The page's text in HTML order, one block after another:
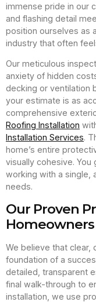
immense pride in our
and flashing detail
position ourselves as
industry that often
Our meticulous
anxiety of hidden
decking or ventilation
your estimate is as
comprehensive
Roofing Installation
Installation Services.
home’s entire
visually cohesive.
working with a single,
needs.
Our Proven
Homeowners
We believe that clear,
foundation of a
detailed, transparent
final walk-through to
installation, we use